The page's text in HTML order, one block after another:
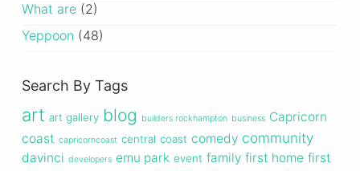
What are(2)
Yeppoon (48)
Search By Tags
art art gallery blog builders rockhampton business Capricorn
coast capricorncoast central coast comedy community
davinci developers emu park event family first home first